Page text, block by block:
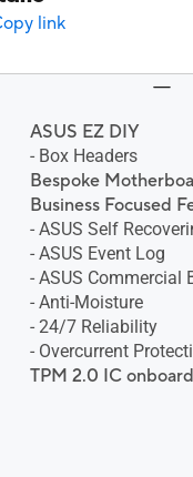
link
ASUS EZ DIY
- Box Headers
Bespoke
Business Focused
- ASUS Self
- ASUS Event Log
- ASUS Commercial
- Anti-Moisture
- 24/7 Reliability
- Overcurrent
TPM 2.0 IC onboard